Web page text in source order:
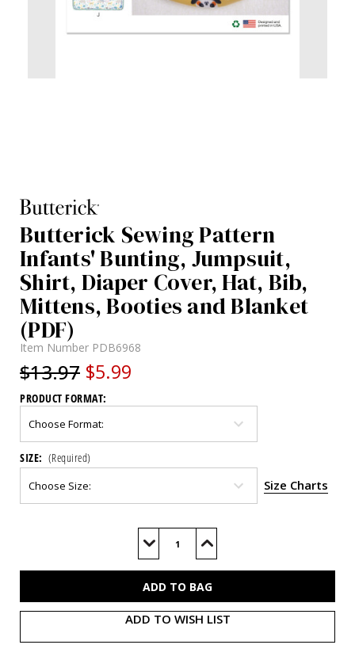
Butterick Sewing Pattern
Infants' Bunting, Jumpsuit,
Shirt, Diaper Cover, Hat, Bib,
Mittens, Booties and Blanket
(PDF)
Item Number PDB6968
$13.97 $5.99
PRODUCT FORMAT:
SIZE: (Required)
Size Charts
Decrease
of
Increase
of
ADD TO WISH LIST